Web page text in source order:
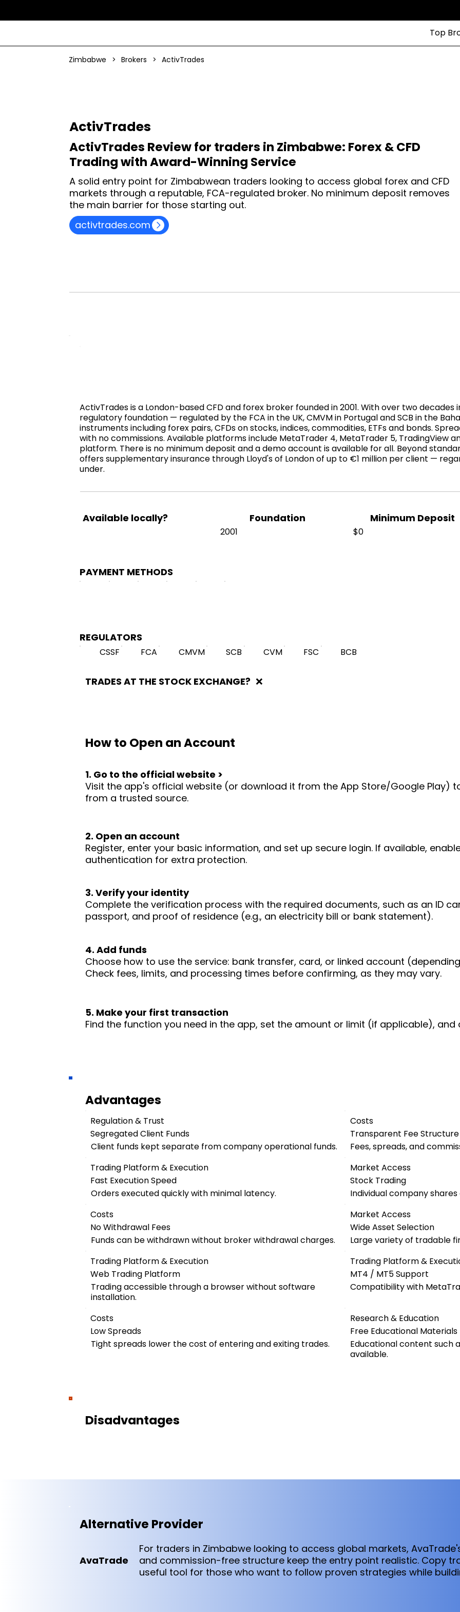
Top
Zimbabwe > Brokers > ActivTrades
ActivTrades
ActivTrades Review for traders in Zimbabwe: Forex & CFD
Trading with Award-Winning Service
A solid entry point for Zimbabwean traders looking to access global forex and CFD
markets through a reputable, FCA-regulated broker. No minimum deposit removes
the main barrier for those starting out.
activtrades.com
ActivTrades is a London-based CFD and forex broker founded in 2001. With over two
regulatory foundation — regulated by the FCA in the UK, CMVM in Portugal and SCB in the
instruments including forex pairs, CFDs on stocks, indices, commodities, ETFs and bonds.
with no commissions. Available platforms include MetaTrader 4, MetaTrader 5, TradingView
platform. There is no minimum deposit and a demo account is available for all. Beyond
offers supplementary insurance through Lloyd's of London of up to €1 million per client —
under.
Available locally? Foundation
2001
Minimum Deposit
$0
PAYMENT METHODS
REGULATORS
CSSF FCA CMVM SCB CVM FSC BCB
TRADES AT THE STOCK EXCHANGE? ❌
How to Open an Account
1. Go to the official website >
Visit the app's official website (or download it from the App Store/Google Play)
from a trusted source.
2. Open an account
Register, enter your basic information, and set up secure login. If available,
authentication for extra protection.
3. Verify your identity
Complete the verification process with the required documents, such as an ID
passport, and proof of residence (e.g., an electricity bill or bank statement).
4. Add funds
Choose how to use the service: bank transfer, card, or linked account
Check fees, limits, and processing times before confirming, as they may vary.
5. Make your first transaction
Find the function you need in the app, set the amount or limit (if applicable), and
Advantages
Regulation & Trust
Segregated Client Funds
Client funds kept separate from company operational funds.
Costs
Transparent Fee Structure
Fees, spreads, and
Trading Platform & Execution
Fast Execution Speed
Orders executed quickly with minimal latency.
Market Access
Stock Trading
Individual company
Costs
No Withdrawal Fees
Funds can be withdrawn without broker withdrawal charges.
Market Access
Wide Asset Selection
Large variety of tradable
Trading Platform & Execution
Web Trading Platform
Trading accessible through a browser without software
installation.
Trading Platform &
MT4 / MT5 Support
Compatibility with
Costs
Low Spreads
Tight spreads lower the cost of entering and exiting trades.
Research & Education
Free Educational Materials
Educational content such
available.
Disadvantages
Alternative Provider
AvaTrade
For traders in Zimbabwe looking to access global markets,
and commission-free structure keep the entry point realistic. Copy
useful tool for those who want to follow proven strategies while